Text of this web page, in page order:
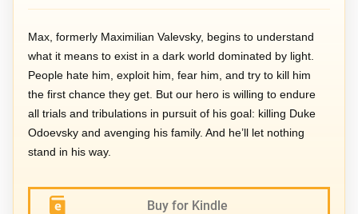
Max, formerly Maximilian Valevsky, begins to understand
what it means to exist in a dark world dominated by light.
People hate him, exploit him, fear him, and try to kill him
the first chance they get. But our hero is willing to endure
all trials and tribulations in pursuit of his goal: killing Duke
Odoevsky and avenging his family. And he’ll let nothing
stand in his way.
Buy for Kindle